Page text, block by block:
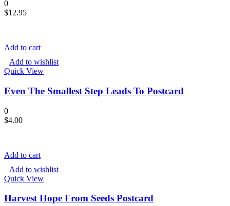
0
$12.95
Add to cart
Add to wishlist
Quick View
Even The Smallest Step Leads To Postcard
0
$4.00
Add to cart
Add to wishlist
Quick View
Harvest Hope From Seeds Postcard